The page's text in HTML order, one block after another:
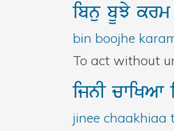
ibnubUJy
bin boojhe
To act without
ijnIcwiKAw
jinee chaakhiaa